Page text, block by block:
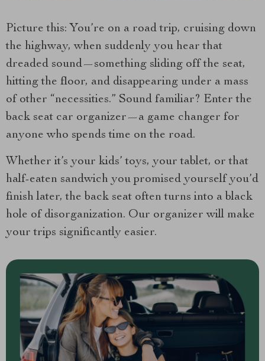
Picture this: You’re on a road trip, cruising down
the highway, when suddenly you hear that
dreaded sound—something sliding off the seat,
hitting the floor, and disappearing under a mass
of other “necessities.” Sound familiar? Enter the
back seat car organizer—a game changer for
anyone who spends time on the road.
Whether it’s your kids’ toys, your tablet, or that
half-eaten sandwich you promised yourself you’d
finish later, the back seat often turns into a black
hole of disorganization. Our organizer will make
your trips significantly easier.